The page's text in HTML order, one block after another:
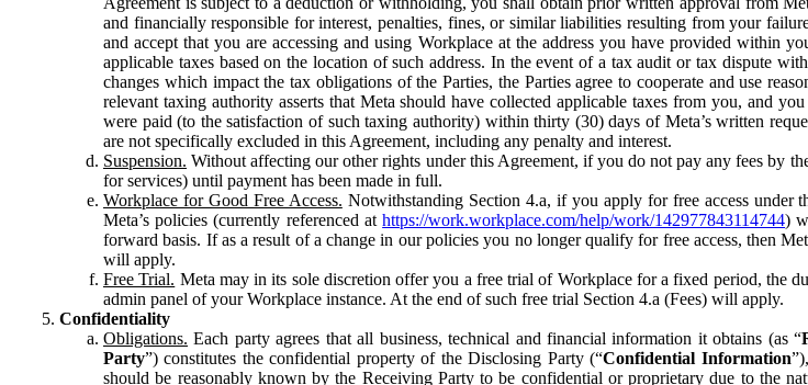
and financially responsible for interest, penalties, fines, or similar liabilities resulting from your
and accept that you are accessing and using Workplace at the address you have provided
applicable taxes based on the location of such address. In the event of a tax audit or tax dispute
changes which impact the tax obligations of the Parties, the Parties agree to cooperate and use
relevant taxing authority asserts that Meta should have collected applicable taxes from you, and
were paid (to the satisfaction of such taxing authority) within thirty (30) days of Meta’s written
are not specifically excluded in this Agreement, including any penalty and interest.
Suspension. Without affecting our other rights under this Agreement, if you do not pay any fees by
for services) until payment has been made in full.
Workplace for Good Free Access. Notwithstanding Section 4.a, if you apply for free access under
Meta’s policies (currently referenced athttps://work.workplace.com/help/work/142977843114744)
forward basis. If as a result of a change in our policies you no longer qualify for free access, then
will apply.
Free Trial. Meta may in its sole discretion offer you a free trial of Workplace for a fixed period, the
admin panel of your Workplace instance. At the end of such free trial Section 4.a (Fees) will apply.
Confidentiality
Obligations. Each party agrees that all business, technical and financial information it obtains (as “
Party”) constitutes the confidential property of the Disclosing Party (“Confidential Information
should be reasonably known by the Receiving Party to be confidential or proprietary due to the